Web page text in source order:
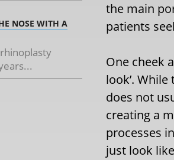
NOSE WITH A
the main
patients
One cheek
look’.
does not
creating a
processes
just look